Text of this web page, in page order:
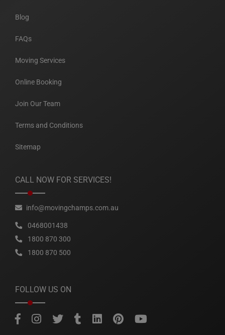
Blog
FAQs
Moving Services
Online Booking
Join Our Team
Terms and Conditions
Sitemap
CALL NOW FOR SERVICES!
info@movingchamps.com.au
0468001438
1800 870 300
1800 870 500
FOLLOW US ON